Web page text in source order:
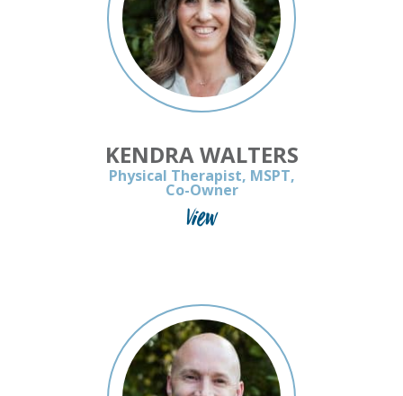
KENDRA WALTERS
Physical Therapist, MSPT,
Co-Owner
View